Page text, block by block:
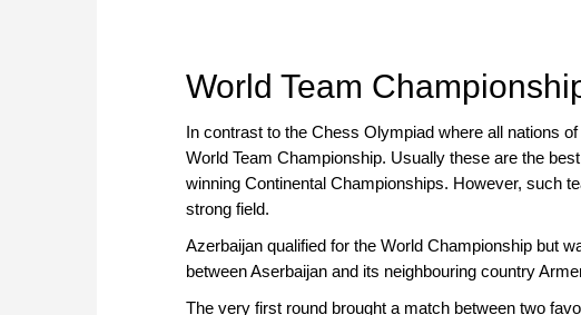
World Team
In contrast to the Chess Olympiad where all nations
World Team Championship. Usually these are the
winning Continental Championships. However, such
strong field.
Azerbaijan qualified for the World Championship but
between Aserbaijan and its neighbouring country
The very first round brought a match between two